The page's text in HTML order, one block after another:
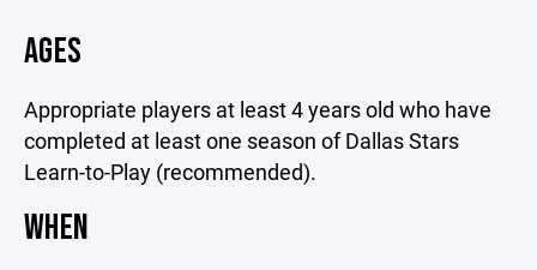
AGES
Appropriate players at least 4 years old who have
completed at least one season of Dallas Stars
Learn-to-Play (recommended).
WHEN